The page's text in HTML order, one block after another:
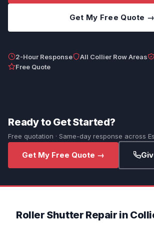
Get My Free Quote →
2-Hour Response All Collier Row Areas
Free Quote
Ready to Get Started?
Free quotation · Same-day response across
Get My Free Quote →
Roller Shutter Repair in